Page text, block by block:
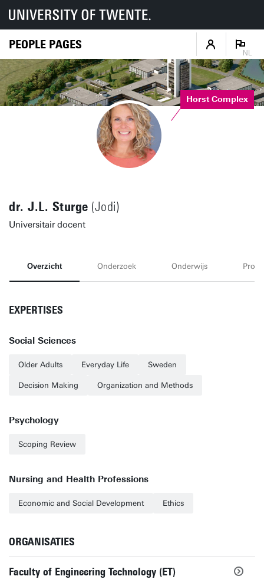
PEOPLE PAGES
NL
Horst Complex
dr. J.L. Sturge (Jodi)
Universitair docent
Overzicht Onderzoek Onderwijs
EXPERTISES
Social Sciences
Older Adults Everyday Life Sweden
Decision Making Organization and Methods
Psychology
Scoping Review
Nursing and Health Professions
Economic and Social Development Ethics
ORGANISATIES
Faculty of Engineering Technology (ET)